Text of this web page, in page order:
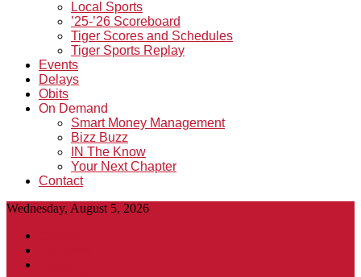
Local Sports
’25-’26 Scoreboard
Tiger Scores and Schedules
Tiger Sports Replay
Events
Delays
Obits
On Demand
Smart Money Management
Bizz Buzz
IN The Know
Your Next Chapter
Contact
Wednesday, August 5, 2026